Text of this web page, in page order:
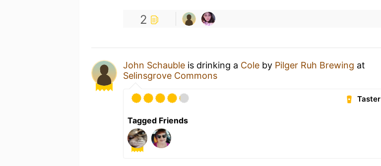
2
John Schauble is drinking a Cole by Pilger Ruh Brewing at
Selinsgrove Commons
Taster
Tagged Friends